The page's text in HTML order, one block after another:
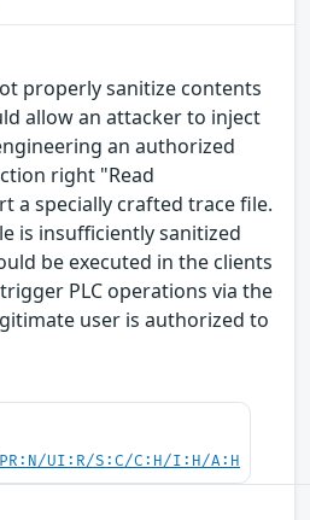
properly sanitize contents
allow an attacker to inject
an authorized
right "Read
a specially crafted trace file.
is insufficiently sanitized
be executed in the clients
PLC operations via the
user is authorized to
UI:R/S:C/C:H/I:H/A:H